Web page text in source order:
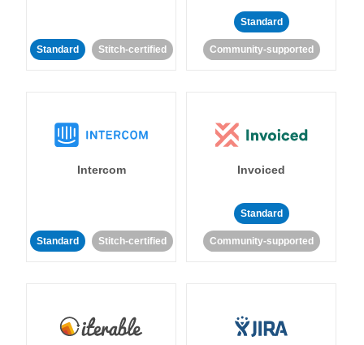
Standard Stitch-certified
Standard
Community-supported
Intercom
Standard Stitch-certified
Invoiced
Standard
Community-supported